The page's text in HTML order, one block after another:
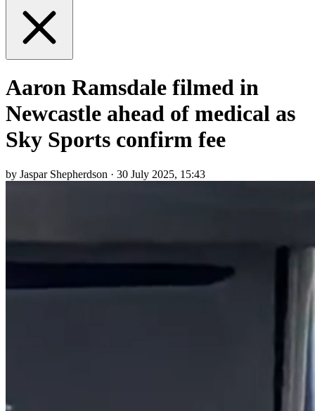
Aaron Ramsdale filmed in
Newcastle ahead of medical as
Sky Sports confirm fee
by Jaspar Shepherdson · 30 July 2025, 15:43